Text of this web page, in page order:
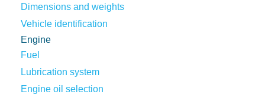
Dimensions and weights
Vehicle identification
Engine
Fuel
Lubrication system
Engine oil selection